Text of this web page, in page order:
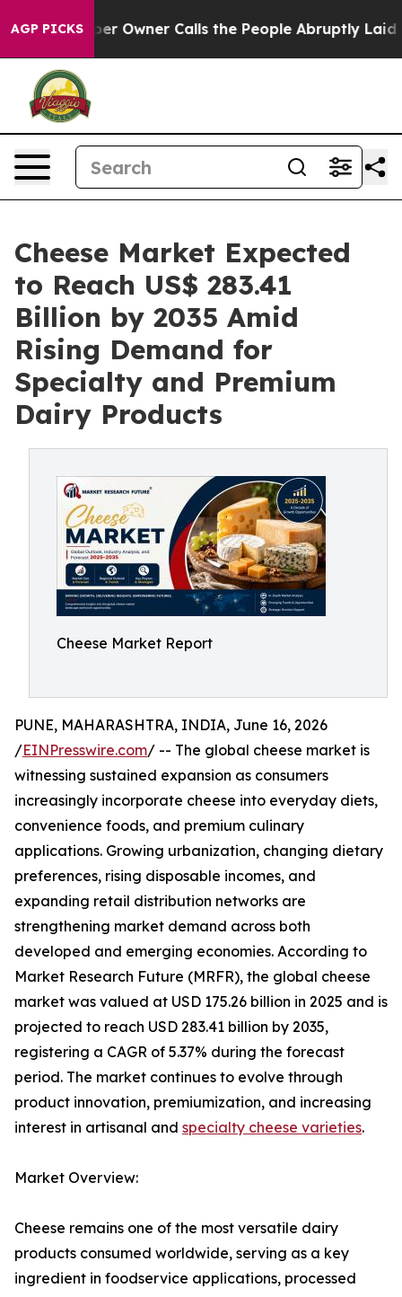
AGP PICKS
Owner Calls the People Abruptly Laid off
Cheese Market Expected
to Reach US$ 283.41
Billion by 2035 Amid
Rising Demand for
Specialty and Premium
Dairy Products
Cheese Market Report
PUNE, MAHARASHTRA, INDIA, June 16, 2026
/EINPresswire.com/ -- The global cheese market is
witnessing sustained expansion as consumers
increasingly incorporate cheese into everyday diets,
convenience foods, and premium culinary
applications. Growing urbanization, changing dietary
preferences, rising disposable incomes, and
expanding retail distribution networks are
strengthening market demand across both
developed and emerging economies. According to
Market Research Future (MRFR), the global cheese
market was valued at USD 175.26 billion in 2025 and is
projected to reach USD 283.41 billion by 2035,
registering a CAGR of 5.37% during the forecast
period. The market continues to evolve through
product innovation, premiumization, and increasing
interest in artisanal and specialty cheese varieties.
Market Overview:
Cheese remains one of the most versatile dairy
products consumed worldwide, serving as a key
ingredient in foodservice applications, processed